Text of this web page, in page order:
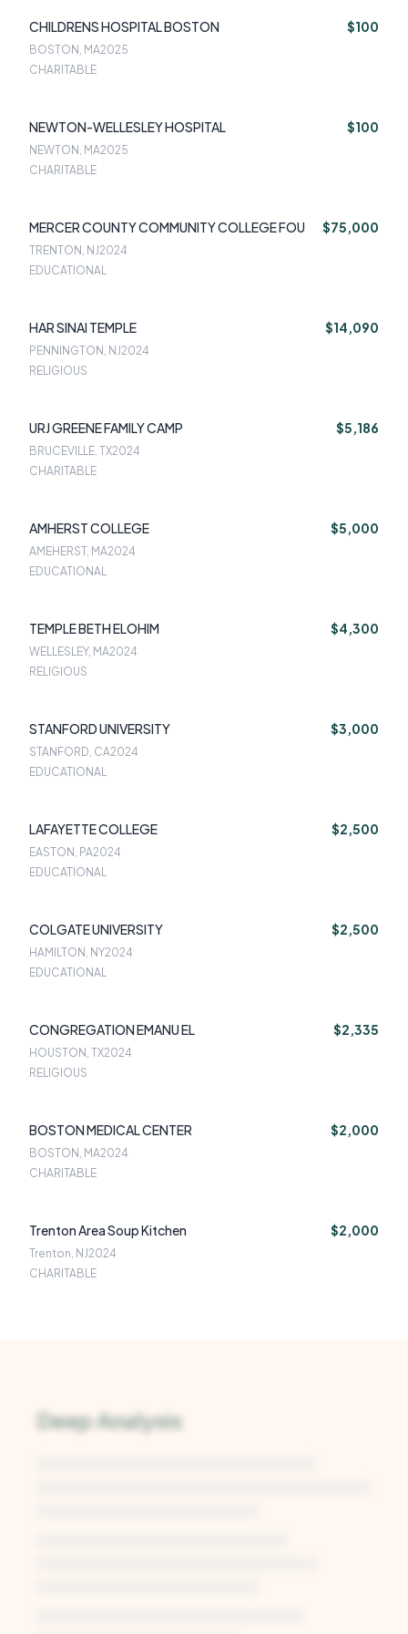
CHILDRENS HOSPITAL BOSTON $100
BOSTON, MA2025
CHARITABLE
NEWTON-WELLESLEY HOSPITAL $100
NEWTON, MA2025
CHARITABLE
MERCER COUNTY COMMUNITY COLLEGE FOU $75,000
TRENTON, NJ2024
EDUCATIONAL
HAR SINAI TEMPLE $14,090
PENNINGTON, NJ2024
RELIGIOUS
URJ GREENE FAMILY CAMP $5,186
BRUCEVILLE, TX2024
CHARITABLE
AMHERST COLLEGE $5,000
AMEHERST, MA2024
EDUCATIONAL
TEMPLE BETH ELOHIM $4,300
WELLESLEY, MA2024
RELIGIOUS
STANFORD UNIVERSITY $3,000
STANFORD, CA2024
EDUCATIONAL
LAFAYETTE COLLEGE $2,500
EASTON, PA2024
EDUCATIONAL
COLGATE UNIVERSITY $2,500
HAMILTON, NY2024
EDUCATIONAL
CONGREGATION EMANU EL $2,335
HOUSTON, TX2024
RELIGIOUS
BOSTON MEDICAL CENTER $2,000
BOSTON, MA2024
CHARITABLE
Trenton Area Soup Kitchen $2,000
Trenton, NJ2024
CHARITABLE
Deep Analysis